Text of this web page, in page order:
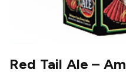
Red Tail Ale –